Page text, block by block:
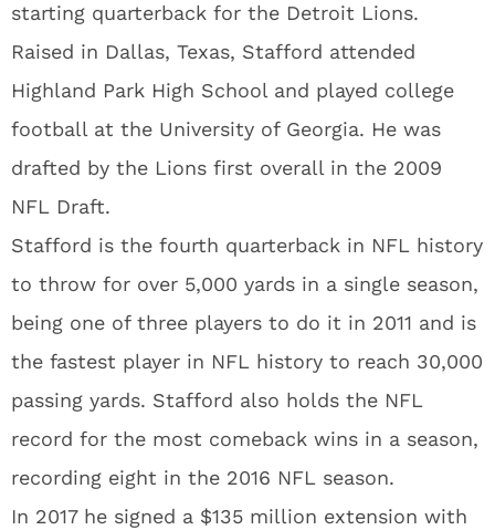
starting quarterback for the Detroit Lions.
Raised in Dallas, Texas, Stafford attended
Highland Park High School and played college
football at the University of Georgia. He was
drafted by the Lions first overall in the 2009
NFL Draft.
Stafford is the fourth quarterback in NFL history
to throw for over 5,000 yards in a single season,
being one of three players to do it in 2011 and is
the fastest player in NFL history to reach 30,000
passing yards. Stafford also holds the NFL
record for the most comeback wins in a season,
recording eight in the 2016 NFL season.
In 2017 he signed a $135 million extension with